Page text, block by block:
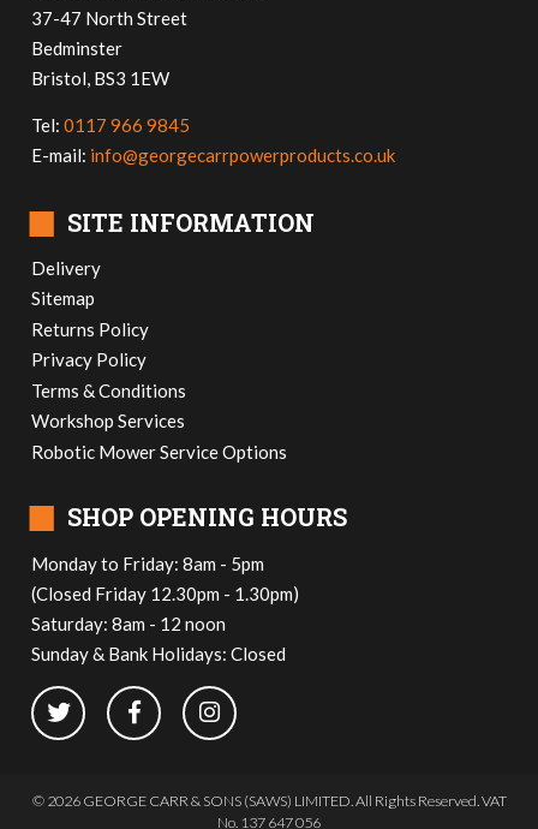
37-47 North Street
Bedminster
Bristol, BS3 1EW
Tel:0117 966 9845
E-mail: info@georgecarrpowerproducts.co.uk
■ SITE INFORMATION
Delivery
Sitemap
Returns Policy
Privacy Policy
Terms & Conditions
Workshop Services
Robotic Mower Service Options
■ SHOP OPENING HOURS
Monday to Friday: 8am - 5pm
(Closed Friday 12.30pm - 1.30pm)
Saturday: 8am - 12 noon
Sunday & Bank Holidays: Closed
© 2026 GEORGE CARR & SONS (SAWS) LIMITED. All Rights Reserved. VAT
No. 137 647 056